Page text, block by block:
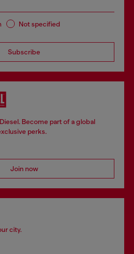
Not specified
Subscribe
Become part of a global
perks.
Join now
city.